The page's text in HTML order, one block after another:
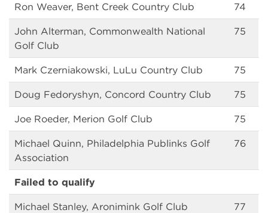
Ron Weaver, Bent Creek Country Club 74
John Alterman, Commonwealth National
Golf Club
75
Mark Czerniakowski, LuLu Country Club 75
Doug Fedoryshyn, Concord Country Club 75
Joe Roeder, Merion Golf Club 75
Michael Quinn, Philadelphia Publinks Golf
Association
76
Failed to qualify
Michael Stanley, Aronimink Golf Club 77